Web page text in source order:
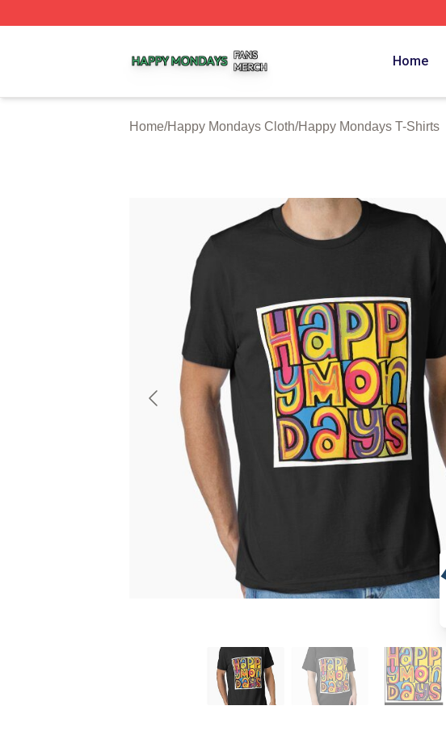
Home
Home/Happy Mondays Cloth/Happy Mondays T-Shirts